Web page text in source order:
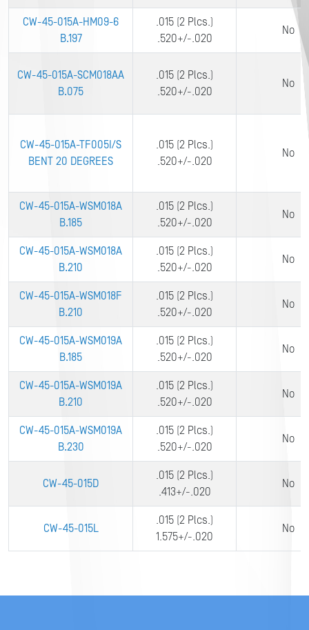
CW-45-015A-HM09-6
B.197
.015 (2 Plcs.)
.520+/-.020
No
CW-45-015A-SCM018AA
B.075
.015 (2 Plcs.)
.520+/-.020
No
CW-45-015A-TF005I/S
BENT 20 DEGREES
.015 (2 Plcs.)
.520+/-.020
No
CW-45-015A-WSM018A
B.185
.015 (2 Plcs.)
.520+/-.020
No
CW-45-015A-WSM018A
B.210
.015 (2 Plcs.)
.520+/-.020
No
CW-45-015A-WSM018F
B.210
.015 (2 Plcs.)
.520+/-.020
No
CW-45-015A-WSM019A
B.185
.015 (2 Plcs.)
.520+/-.020
No
CW-45-015A-WSM019A
B.210
.015 (2 Plcs.)
.520+/-.020
No
CW-45-015A-WSM019A
B.230
.015 (2 Plcs.)
.520+/-.020
No
CW-45-015D
.015 (2 Plcs.)
.413+/-.020
No
CW-45-015L
.015 (2 Plcs.)
1.575+/-.020
No